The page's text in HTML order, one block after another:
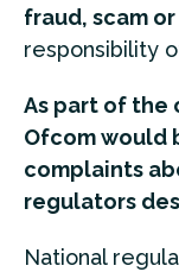
fraud, scam
responsibility
As part of the
Ofcom would
complaints
regulators
National